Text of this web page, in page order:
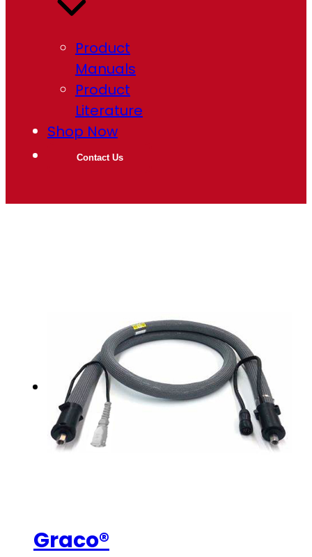
Product
Manuals
Product
Literature
Shop Now
Contact Us
Graco®